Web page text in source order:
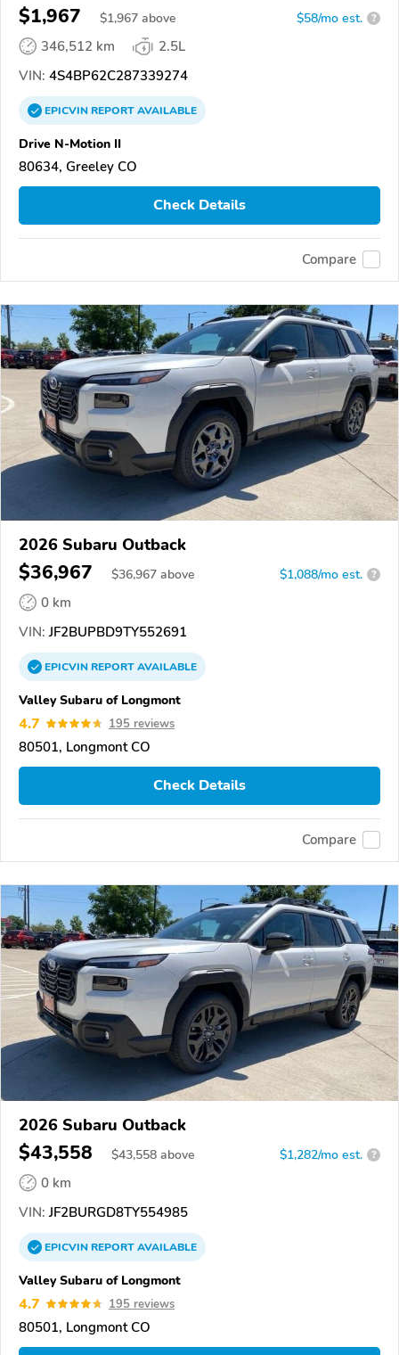
$1,967 $1,967 above $58/mo est. ?
346,512 km
2.5L
VIN: 4S4BP62C287339274
EPICVINREPORTAVAILABLE
Drive N-Motion II
80634, Greeley CO
Check Details
Compare
2026 Subaru Outback
$36,967 $36,967 above $1,088/mo est. ?
0 km
VIN: JF2BUPBD9TY552691
EPICVINREPORTAVAILABLE
Valley Subaru of Longmont
4.7 195 reviews
80501, Longmont CO
Check Details
Compare
2026 Subaru Outback
$43,558 $43,558 above $1,282/mo est. ?
0 km
VIN: JF2BURGD8TY554985
EPICVINREPORTAVAILABLE
Valley Subaru of Longmont
4.7 195 reviews
80501, Longmont CO